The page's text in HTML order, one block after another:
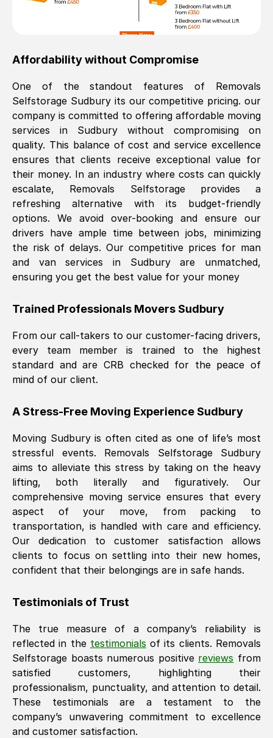
Affordability without Compromise
One of the standout features of Removals
Selfstorage Sudburyits our competitive pricing. our
company is committed to offering affordable moving
services in Sudbury without compromising on
quality. This balance of cost and service excellence
ensures that clients receive exceptional value for
their money. In an industry where costs can quickly
escalate, Removals Selfstorage provides a
refreshing alternative with its budget-friendly
options. We avoid over-booking and ensure our
drivers have ample time between jobs, minimizing
the risk of delays. Our competitive prices for man
and van services in
Sudburyare unmatched,
ensuring you get the best value for your money
Trained Professionals Movers Sudbury
From our call-takers to our customer-facing drivers,
every team member is trained to the highest
standard and are CRB checked for the peace of
mind of our client.
A Stress-Free Moving Experience Sudbury
Moving Sudburyis often cited as one of life’s most
stressful events. Removals Selfstorage Sudbury
aims to alleviate this stress by taking on the heavy
lifting, both literally and figuratively. Our
comprehensive moving service ensures that every
aspect of your move, from packing to
transportation, is handled with care and efficiency.
Our dedication to customer satisfaction allows
clients to focus on settling into their new homes,
confident that their belongings are in safe hands.
Testimonials of Trust
The true measure of a company’s reliability is
reflected in the testimonials of its clients. Removals
Selfstorage boasts numerous positive reviews from
satisfied customers, highlighting their
professionalism, punctuality, and attention to detail.
These testimonials are a testament to the
company’s unwavering commitment to excellence
and customer satisfaction.